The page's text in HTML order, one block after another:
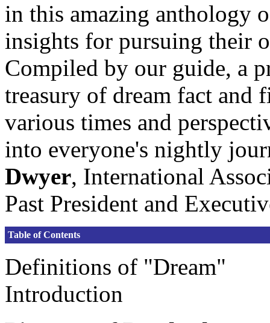
in this amazing anthology
insights for pursuing their
Compiled by our guide, a
treasury of dream fact and
various times and
into everyone's nightly
Dwyer, International
Past President and
Table of Contents
Definitions of "Dream"
Introduction